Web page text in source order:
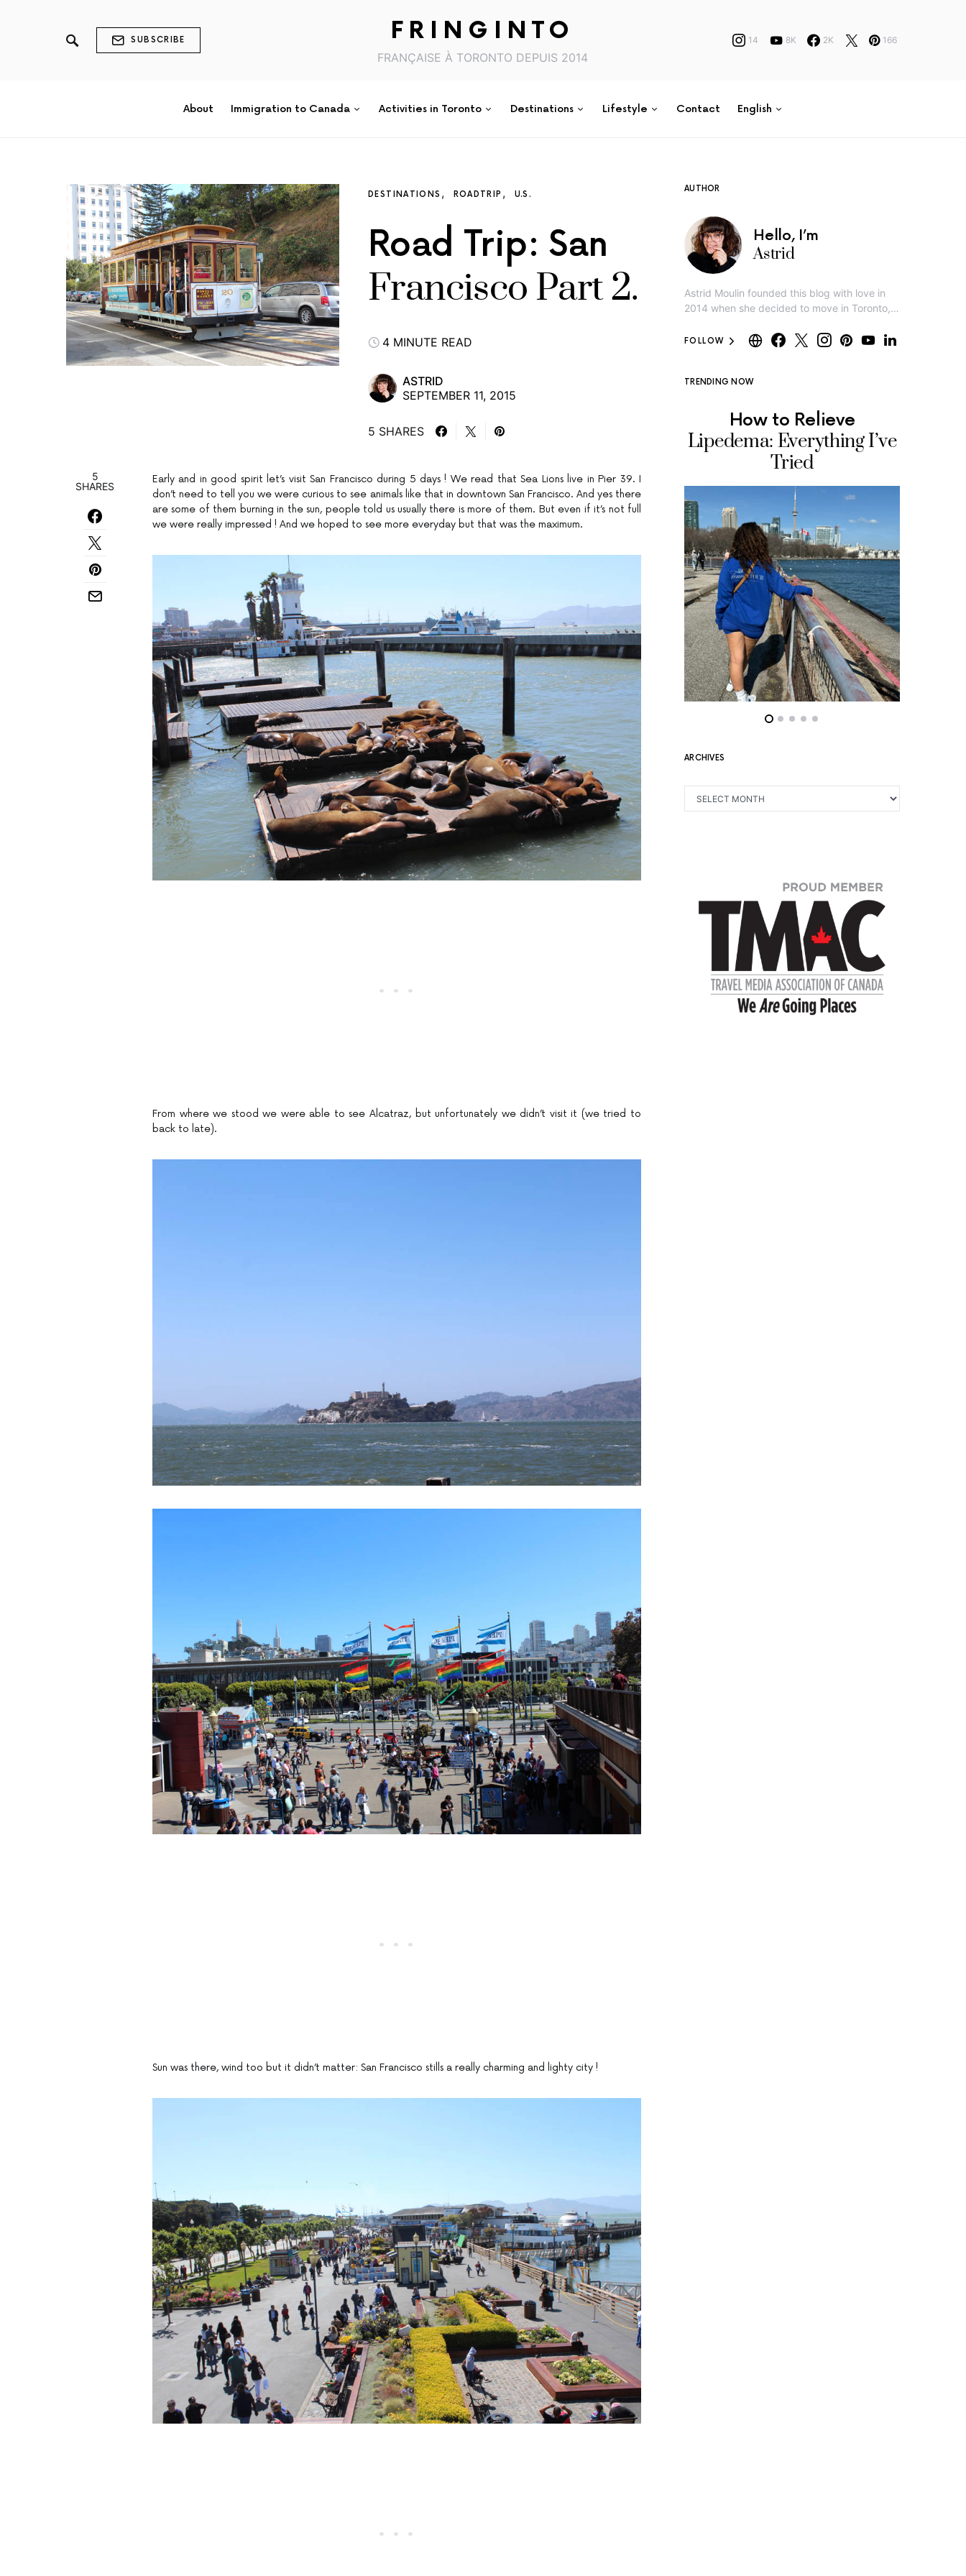
SUBSCRIBE FRINGINTO
FRANÇAISE À TORONTO DEPUIS 2014
14 8K 2K 166
About Immigration to Canada Activities in Toronto Destinations Lifestyle Contact English
DESTINATIONS ROADTRIP U.S.
Road Trip: San
Francisco Part 2.
4 MINUTE READ
ASTRID
SEPTEMBER 11, 2015
5 SHARES
5
SHARES
Early and in good spirit let’s visit San Francisco during 5 days ! We read that Sea Lions live in Pier 39. I
don’t need to tell you we were curious to see animals like that in downtown San Francisco. And yes there
are some of them burning in the sun, people told us usually there is more of them. But even if it’s not full
we were really impressed ! And we hoped to see more everyday but that was the maximum.
From where we stood we were able to see Alcatraz, but unfortunately we didn’t visit it (we tried to
back to late).
Sun was there, wind too but it didn’t matter: San Francisco stills a really charming and lighty city !
AUTHOR
Hello, I’m
Astrid
Astrid Moulin founded this blog with love in
2014 when she decided to move in Toronto,…
FOLLOW
TRENDING NOW
How to Relieve
Lipedema: Everything I’ve
Tried
ARCHIVES
ARCHIVES